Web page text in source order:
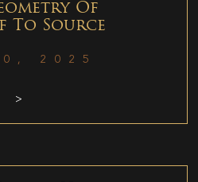
Of
To Source
2025
>